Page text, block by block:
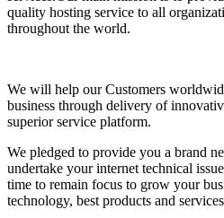
quality hosting service to all
throughout the world.
We will help our Customers
business through delivery of
superior service platform.
We pledged to provide you a brand
undertake your internet technical
time to remain focus to grow your
technology, best products and